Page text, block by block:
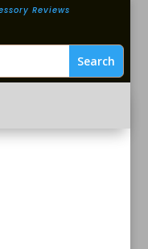
Reviews